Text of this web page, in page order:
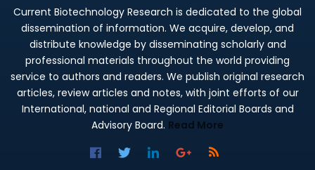
Current Biotechnology Research is dedicated to the global
dissemination of information. We acquire, develop, and
distribute knowledge by disseminating scholarly and
professional materials throughout the world providing
service to authors and readers. We publish original research
articles, review articles and notes, with joint efforts of our
International, national and Regional Editorial Boards and
Advisory Board. Read More